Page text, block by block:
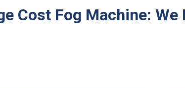
Cost Fog Machine: We